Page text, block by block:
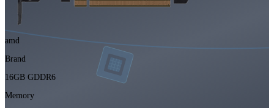
amd
Brand
16GB GDDR6
Memory